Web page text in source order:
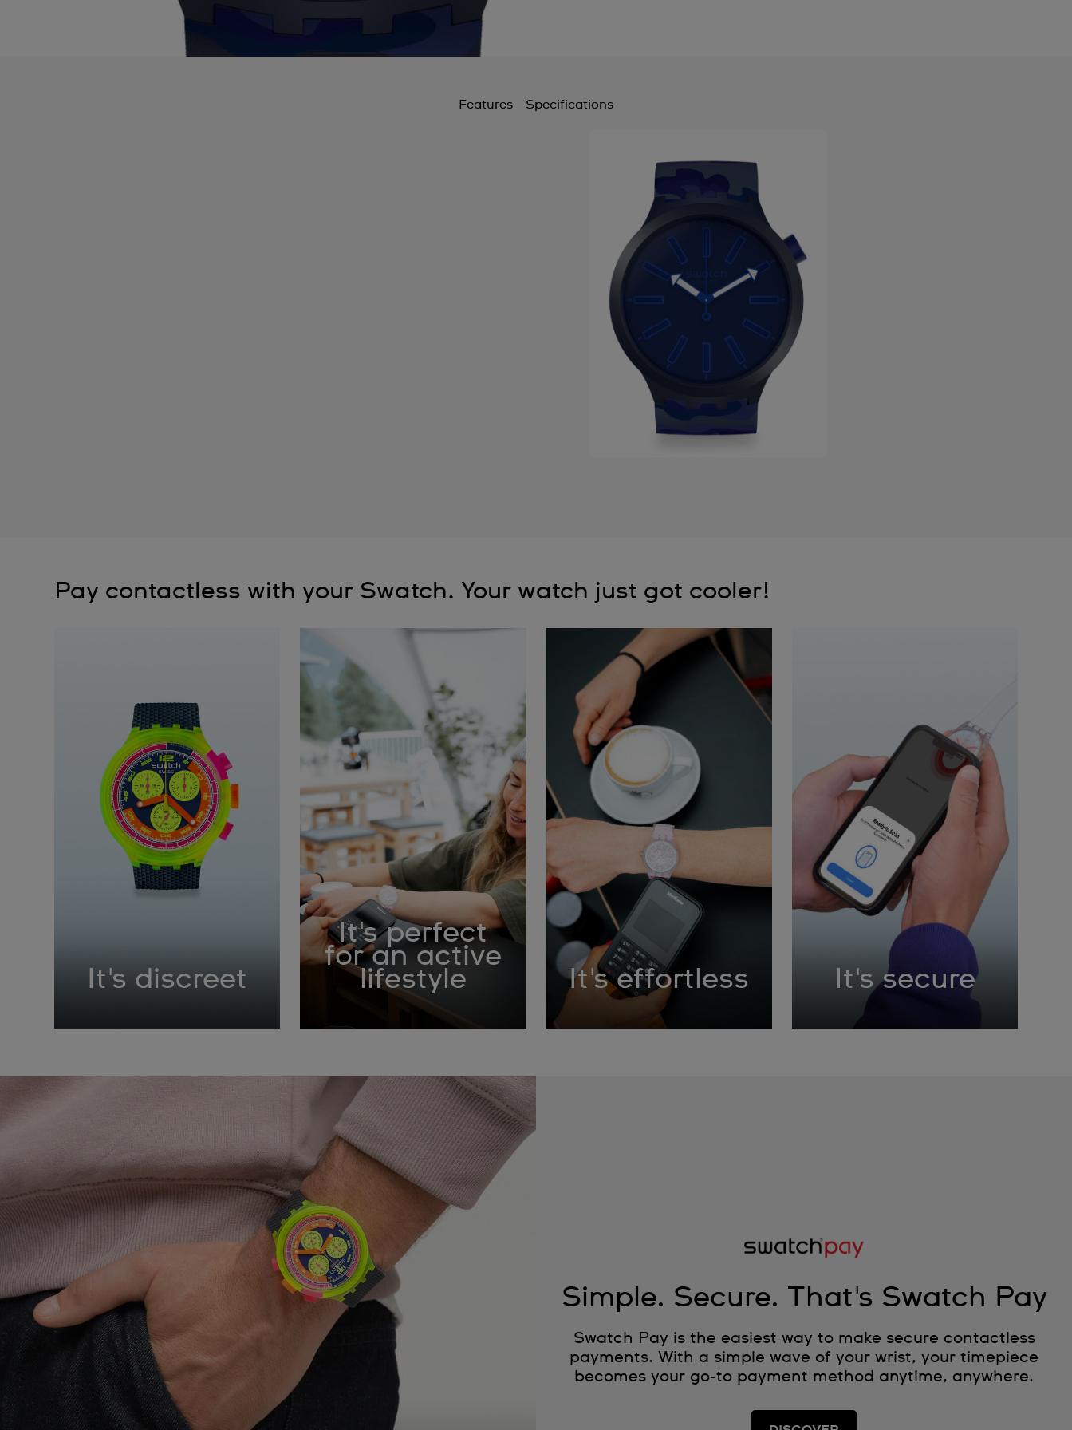
Features Specifications
Pay contactless with your Swatch. Your watch just got cooler!
It's discreet
It's perfect
for an active
lifestyle
It's effortless It's secure
Simple. Secure. That's Swatch Pay
Swatch Pay is the easiest way to make secure contactless
payments. With a simple wave of your wrist, your timepiece
becomes your go-to payment method anytime, anywhere.